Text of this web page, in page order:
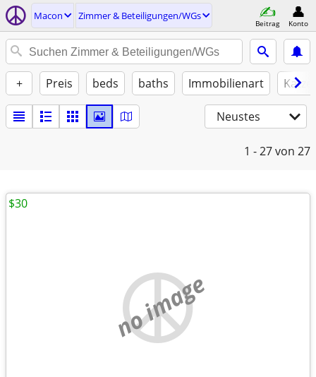
Macon Zimmer & Beteiligungen/WGs
Beitrag Konto
+ Preis beds baths Immobilienart
Neustes
1 - 27von 27
no image
$30